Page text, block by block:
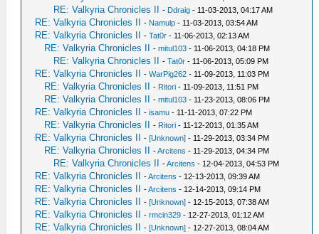
RE: Valkyria Chronicles II - Ddraig - 11-03-2013, 04:17 AM
RE: Valkyria Chronicles II - Namulp - 11-03-2013, 03:54 AM
RE: Valkyria Chronicles II -Tat0r - 11-06-2013, 02:13 AM
RE: Valkyria Chronicles II -mitul103 - 11-06-2013, 04:18 PM
RE: Valkyria Chronicles II -Tat0r - 11-06-2013, 05:09 PM
RE: Valkyria Chronicles II -WarPig262 - 11-09-2013, 11:03 PM
RE: Valkyria Chronicles II - Ritori - 11-09-2013, 11:51 PM
RE: Valkyria Chronicles II -mitul103 - 11-23-2013, 08:06 PM
RE: Valkyria Chronicles II -isamu - 11-11-2013, 07:22 PM
RE: Valkyria Chronicles II - Ritori - 11-12-2013, 01:35 AM
RE: Valkyria Chronicles II -[Unknown] - 11-29-2013, 03:34 PM
RE: Valkyria Chronicles II -Arcitens - 11-29-2013, 04:34 PM
RE: Valkyria Chronicles II -Arcitens - 12-04-2013, 04:53 PM
RE: Valkyria Chronicles II -Arcitens - 12-13-2013, 09:39 AM
RE: Valkyria Chronicles II -Arcitens - 12-14-2013, 09:14 PM
RE: Valkyria Chronicles II -[Unknown] - 12-15-2013, 07:38 AM
RE: Valkyria Chronicles II -rmcin329 - 12-27-2013, 01:12 AM
RE: Valkyria Chronicles II -[Unknown] - 12-27-2013, 08:04 AM